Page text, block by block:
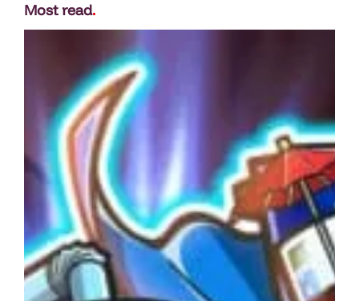
Most read.